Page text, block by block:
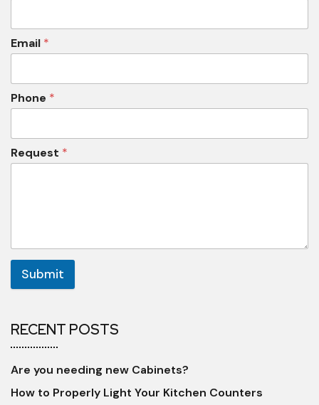
Email *
Phone *
Request *
Submit
RECENT POSTS
Are you needing new Cabinets?
How to Properly Light Your Kitchen Counters